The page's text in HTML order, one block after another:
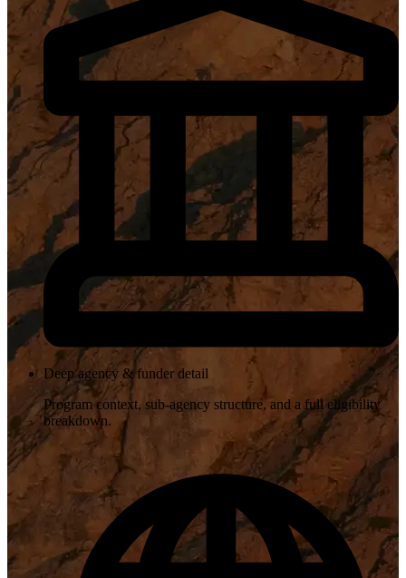
Deep agency & funder detail
Program context, sub-agency structure, and a full eligibility
breakdown.